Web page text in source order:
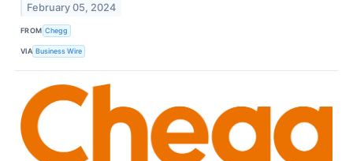
February 05, 2024
FROM Chegg
VIA Business Wire